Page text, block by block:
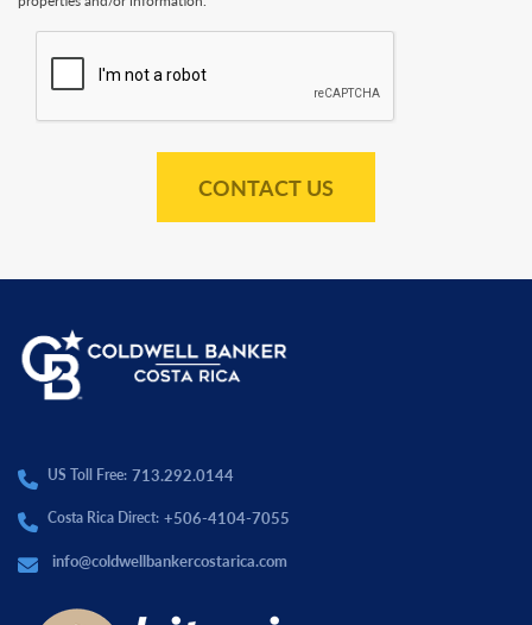
CONTACT US
US Toll Free: 713.292.0144
Costa Rica Direct: +506-4104-7055
info@coldwellbankercostarica.com